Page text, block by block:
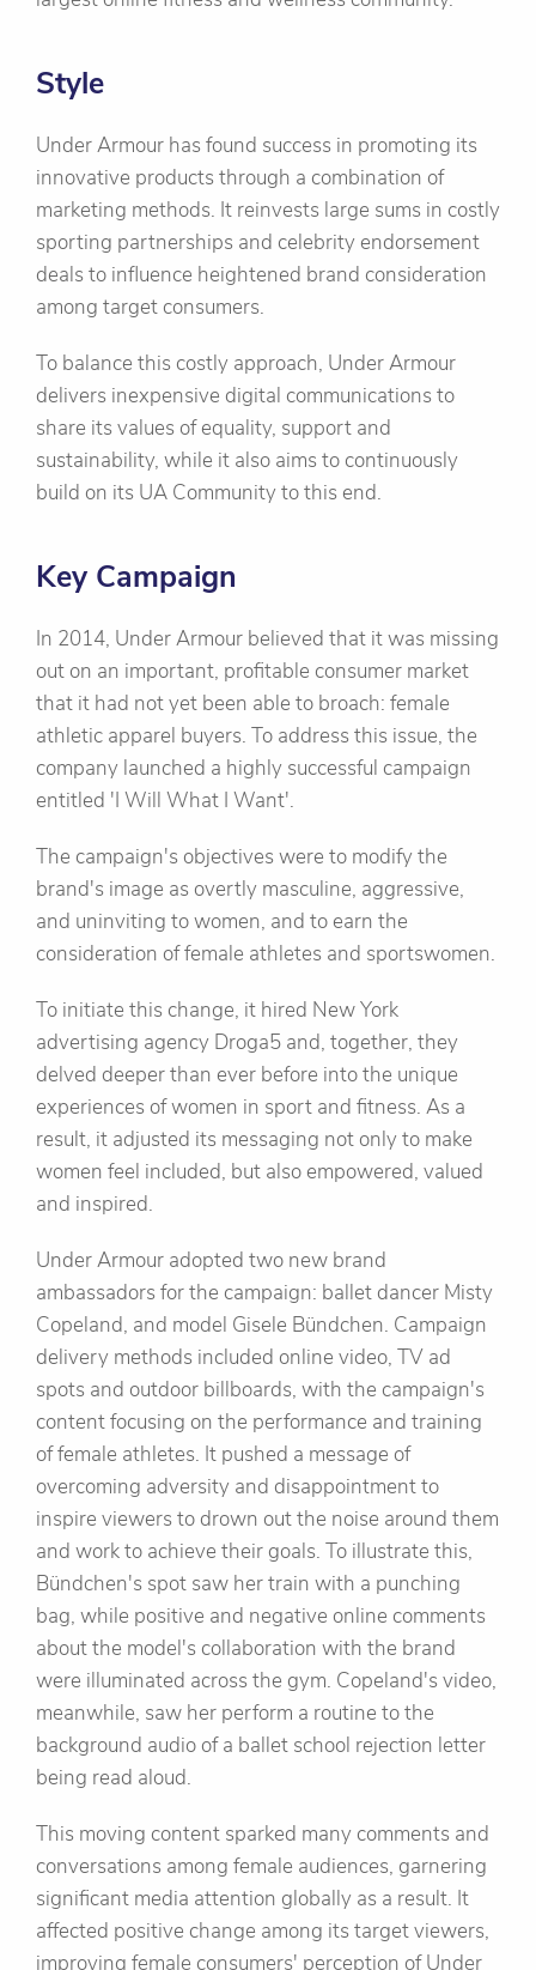
Style
Under Armour has found success in promoting its
innovative products through a combination of
marketing methods. It reinvests large sums in costly
sporting partnerships and celebrity endorsement
deals to influence heightened brand consideration
among target consumers.
To balance this costly approach, Under Armour
delivers inexpensive digital communications to
share its values of equality, support and
sustainability, while it also aims to continuously
build on its UA Community to this end.
Key Campaign
In 2014, Under Armour believed that it was missing
out on an important, profitable consumer market
that it had not yet been able to broach: female
athletic apparel buyers. To address this issue, the
company launched a highly successful campaign
entitled 'I Will What I Want'.
The campaign's objectives were to modify the
brand's image as overtly masculine, aggressive,
and uninviting to women, and to earn the
consideration of female athletes and sportswomen.
To initiate this change, it hired New York
advertising agency Droga5 and, together, they
delved deeper than ever before into the unique
experiences of women in sport and fitness. As a
result, it adjusted its messaging not only to make
women feel included, but also empowered, valued
and inspired.
Under Armour adopted two new brand
ambassadors for the campaign: ballet dancer Misty
Copeland, and model Gisele Bündchen. Campaign
delivery methods included online video, TV ad
spots and outdoor billboards, with the campaign's
content focusing on the performance and training
of female athletes. It pushed a message of
overcoming adversity and disappointment to
inspire viewers to drown out the noise around them
and work to achieve their goals. To illustrate this,
Bündchen's spot saw her train with a punching
bag, while positive and negative online comments
about the model's collaboration with the brand
were illuminated across the gym. Copeland's video,
meanwhile, saw her perform a routine to the
background audio of a ballet school rejection letter
being read aloud.
This moving content sparked many comments and
conversations among female audiences, garnering
significant media attention globally as a result. It
affected positive change among its target viewers,
improving female consumers' perception of Under